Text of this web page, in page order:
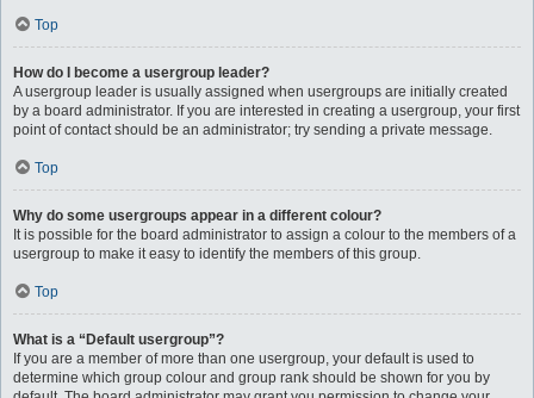
Top
How do I become a usergroup leader?
A usergroup leader is usually assigned when usergroups are initially created
by a board administrator. If you are interested in creating a usergroup, your first
point of contact should be an administrator; try sending a private message.
Top
Why do some usergroups appear in a different colour?
It is possible for the board administrator to assign a colour to the members of a
usergroup to make it easy to identify the members of this group.
Top
What is a “Default usergroup”?
If you are a member of more than one usergroup, your default is used to
determine which group colour and group rank should be shown for you by